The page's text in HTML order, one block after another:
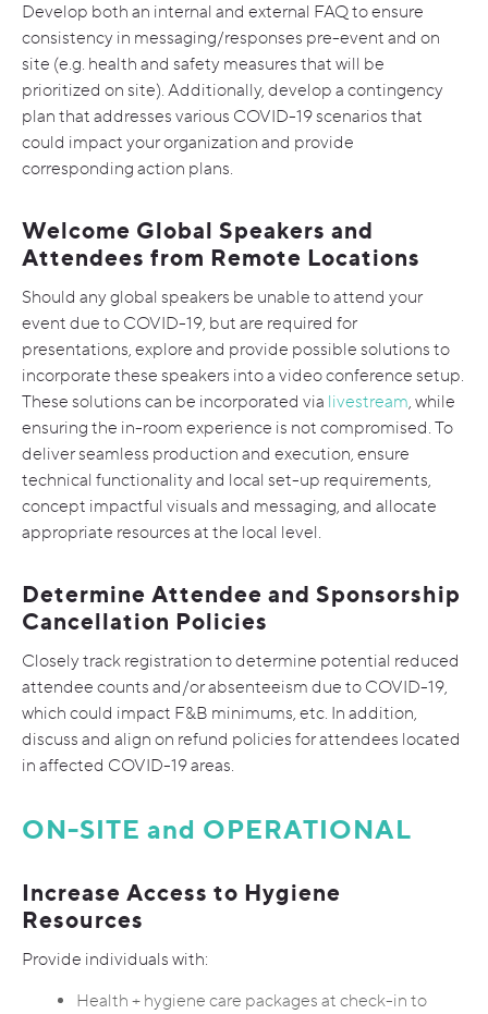
Develop both an internal and external FAQ to ensure
consistency in messaging/responses pre-event and on
site (e.g. health and safety measures that will be
prioritized on site). Additionally, develop a contingency
plan that addresses various COVID-19 scenarios that
could impact your organization and provide
corresponding action plans.
Welcome Global Speakers and
Attendees from Remote Locations
Should any global speakers be unable to attend your
event due to COVID-19, but are required for
presentations, explore and provide possible solutions to
incorporate these speakers into a video conference setup.
These solutions can be incorporated via livestream, while
ensuring the in-room experience is not compromised. To
deliver seamless production and execution, ensure
technical functionality and local set-up requirements,
concept impactful visuals and messaging, and allocate
appropriate resources at the local level.
Determine Attendee and Sponsorship
Cancellation Policies
Closely track registration to determine potential reduced
attendee counts and/or absenteeism due to COVID-19,
which could impact F&B minimums, etc. In addition,
discuss and align on refund policies for attendees located
in affected COVID-19 areas.
ON-SITE and OPERATIONAL
Increase Access to Hygiene
Resources
Provide individuals with:
Health + hygiene care packages at check-in to